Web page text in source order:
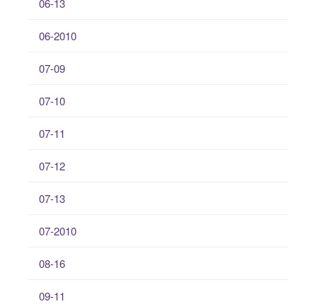
06-2010
07-09
07-10
07-11
07-12
07-13
07-2010
08-16
09-11